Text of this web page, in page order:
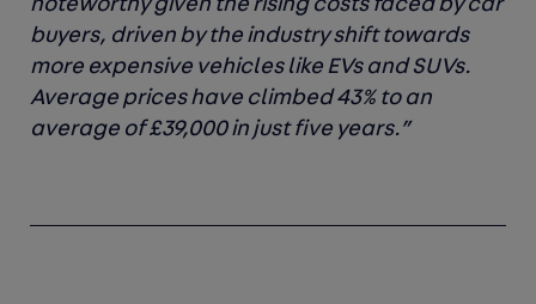
noteworthy given the rising costs faced by car
buyers, driven by the industry shift towards
more expensive vehicles like EVs and SUVs.
Average prices have climbed 43% to an
average of £39,000 in just five years.”